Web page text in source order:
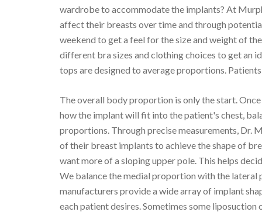
wardrobe to accommodate the implants? At
affect their breasts over time and through
weekend to get a feel for the size and weight of
different bra sizes and clothing choices to get an
tops are designed to average proportions.
The overall body proportion is only the start.
how the implant will fit into the patient's chest,
proportions. Through precise measurements, Dr.
of their breast implants to achieve the shape of
want more of a sloping upper pole. This helps
We balance the medial proportion with the
manufacturers provide a wide array of implant
each patient desires. Sometimes some